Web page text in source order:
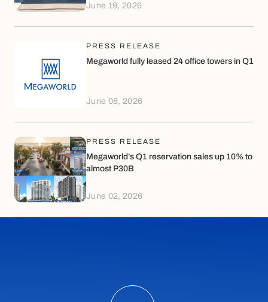
June 19, 2026
PRESS RELEASE
Megaworld fully leased 24 office towers in Q1
June 08, 2026
PRESS RELEASE
Megaworld’s Q1 reservation sales up 10% to
almost P30B
June 02, 2026